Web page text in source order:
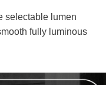
selectable lumen
fully luminous